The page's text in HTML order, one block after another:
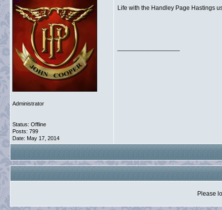
Administrator
Status: Offline
Posts: 799
Date: May 17, 2014
Life with the Handley Page Hastings
Please